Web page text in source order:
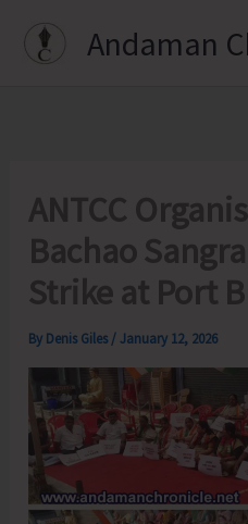
Andaman
ANTCC
Bachao
Strike at Port
By Denis Giles /January 12, 2026